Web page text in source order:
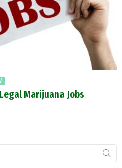
Marijuana Jobs